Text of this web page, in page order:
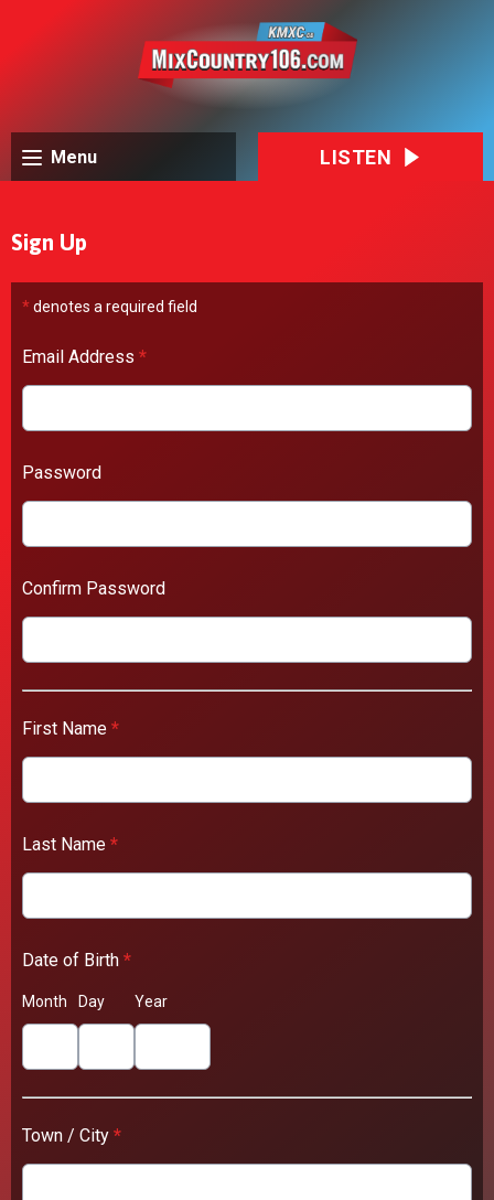
Menu LISTEN
Sign Up
*denotes a required field
Email Address *
Password
Confirm Password
First Name *
Last Name *
Date of Birth *
Month Day Year
Town / City *